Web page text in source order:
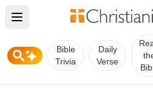
Open main menu
Bible
Trivia
Daily
Verse